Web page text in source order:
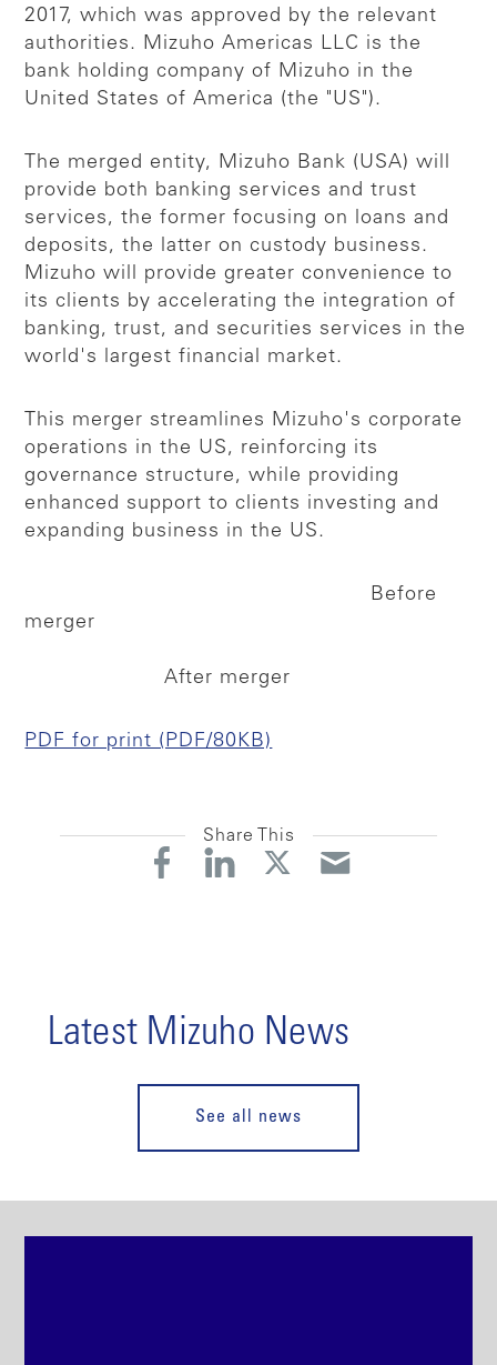
2017, which was approved by the relevant
authorities. Mizuho Americas LLC is the
bank holding company of Mizuho in the
United States of America (the "US").
The merged entity, Mizuho Bank (USA) will
provide both banking services and trust
services, the former focusing on loans and
deposits, the latter on custody business.
Mizuho will provide greater convenience to
its clients by accelerating the integration of
banking, trust, and securities services in the
world's largest financial market.
This merger streamlines Mizuho's corporate
operations in the US, reinforcing its
governance structure, while providing
enhanced support to clients investing and
expanding business in the US.
Before
merger
After merger
PDF for print (PDF/80KB)
Share This
Latest Mizuho News
See all news